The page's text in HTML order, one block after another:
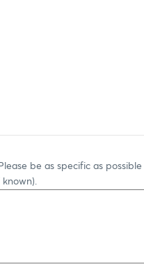
be as specific as